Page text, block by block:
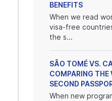
BENEFITS
When we read
visa-free
the s...
SÃO TOMÉ VS.
COMPARING THE
SECOND
When new